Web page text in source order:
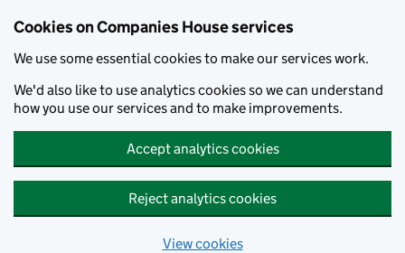
Cookies on Companies House services
We use some essential cookies to make our services work.
We'd also like to use analytics cookies so we can understand
how you use our services and to make improvements.
Accept analytics cookies
Reject analytics cookies
View cookies